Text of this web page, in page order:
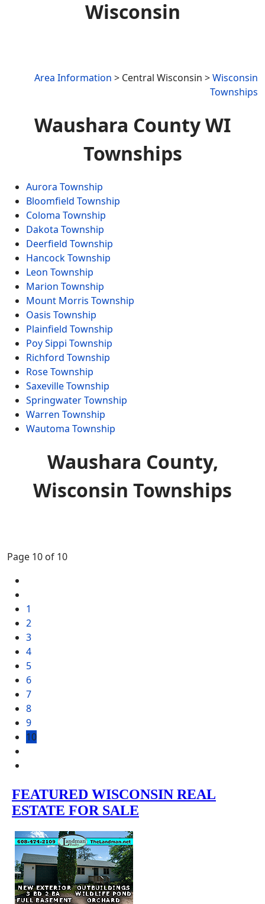
Wisconsin
Area Information > Central Wisconsin >Wisconsin
Townships
Waushara County WI
Townships
Aurora Township
Bloomfield Township
Coloma Township
Dakota Township
Deerfield Township
Hancock Township
Leon Township
Marion Township
Mount Morris Township
Oasis Township
Plainfield Township
Poy Sippi Township
Richford Township
Rose Township
Saxeville Township
Springwater Township
Warren Township
Wautoma Township
Waushara County,
Wisconsin Townships
Page 10 of 10
1
2
3
4
5
6
7
8
9
10